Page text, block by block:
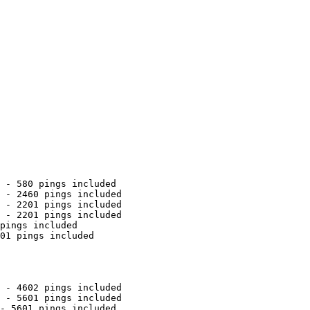
- 580 pings included
- 2460 pings included
- 2201 pings included
- 2201 pings included
pings included
pings included
- 4602 pings included
- 5601 pings included